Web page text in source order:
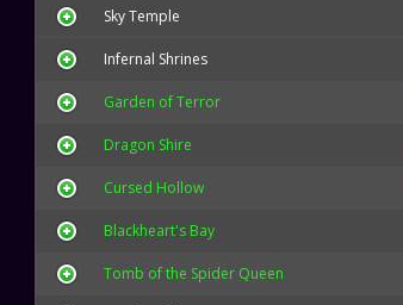
Sky Temple
Infernal Shrines
Garden of Terror
Dragon Shire
Cursed Hollow
Blackheart's Bay
Tomb of the Spider Queen